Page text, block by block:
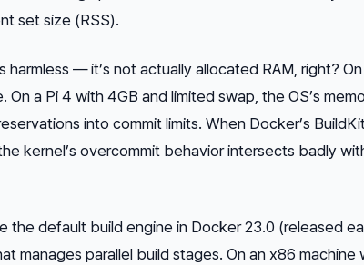
set size (RSS).
harmless — it’s not actually allocated RAM, right?
On a Pi 4 with 4GB and limited swap, the OS’s
into commit limits. When Docker’s
kernel’s overcommit behavior intersects badly
the default build engine in Docker 23.0 (released
manages parallel build stages. On an x86 machine